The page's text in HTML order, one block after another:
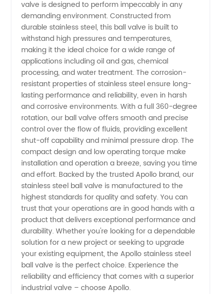
Valve
Manufacturer
and
Exporter
valve is designed to perform impeccably in any
demanding environment. Constructed from
durable stainless steel, this ball valve is built to
withstand high pressures and temperatures,
making it the ideal choice for a wide range of
applications including oil and gas, chemical
processing, and water treatment. The corrosion-
resistant properties of stainless steel ensure long-
lasting performance and reliability, even in harsh
and corrosive environments. With a full 360-degree
rotation, our ball valve offers smooth and precise
control over the flow of fluids, providing excellent
shut-off capability and minimal pressure drop. The
compact design and low operating torque make
installation and operation a breeze, saving you time
and effort. Backed by the trusted Apollo brand, our
stainless steel ball valve is manufactured to the
highest standards for quality and safety. You can
trust that your operations are in good hands with a
product that delivers exceptional performance and
durability. Whether you're looking for a dependable
solution for a new project or seeking to upgrade
your existing equipment, the Apollo stainless steel
ball valve is the perfect choice. Experience the
reliability and efficiency that comes with a superior
industrial valve – choose Apollo.